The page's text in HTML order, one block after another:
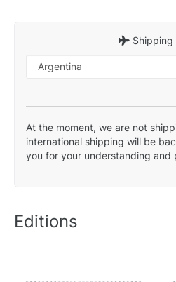
Shipping
At the moment, we are not
international shipping will be
you for your understanding and
Editions